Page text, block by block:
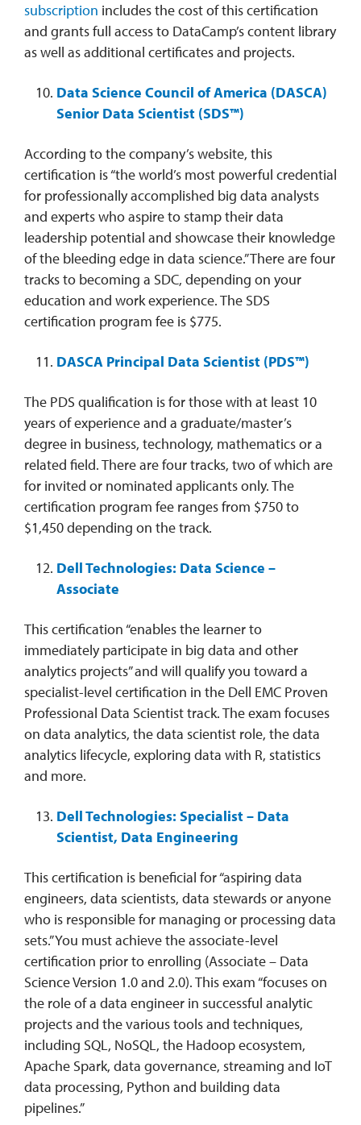
subscription includes the cost of this certification
and grants full access to DataCamp’s content library
as well as additional certificates and projects.
Data Science Council of America (DASCA)
Senior Data Scientist (SDS™)
According to the company’s website, this
certification is “the world’s most powerful credential
for professionally accomplished big data analysts
and experts who aspire to stamp their data
leadership potential and showcase their knowledge
of the bleeding edge in data science.” There are four
tracks to becoming a SDC, depending on your
education and work experience. The SDS
certification program fee is $775.
DASCA Principal Data Scientist (PDS™)
The PDS qualification is for those with at least 10
years of experience and a graduate/master’s
degree in business, technology, mathematics or a
related field. There are four tracks, two of which are
for invited or nominated applicants only. The
certification program fee ranges from $750 to
$1,450 depending on the track.
Dell Technologies: Data Science –
Associate
This certification “enables the learner to
immediately participate in big data and other
analytics projects” and will qualify you toward a
specialist-level certification in the Dell EMC Proven
Professional Data Scientist track. The exam focuses
on data analytics, the data scientist role, the data
analytics lifecycle, exploring data with R, statistics
and more.
Dell Technologies: Specialist – Data
Scientist, Data Engineering
This certification is beneficial for “aspiring data
engineers, data scientists, data stewards or anyone
who is responsible for managing or processing data
sets.” You must achieve the associate-level
certification prior to enrolling (Associate – Data
Science Version 1.0 and 2.0). This exam “focuses on
the role of a data engineer in successful analytic
projects and the various tools and techniques,
including SQL, NoSQL, the Hadoop ecosystem,
Apache Spark, data governance, streaming and IoT
data processing, Python and building data
pipelines.”